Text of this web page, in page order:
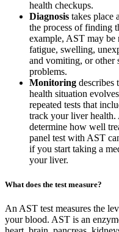
health checkups.
Diagnosis takes place
the process of finding
example, AST may be
fatigue, swelling,
and vomiting, or other
problems.
Monitoring describes
health situation
repeated tests that
track your liver health.
determine how well
panel test with AST
if you start taking a
your liver.
What does the test measure?
An AST test measures the
your blood. AST is an